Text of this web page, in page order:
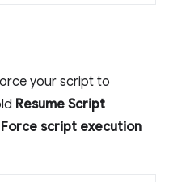
your script to
Resume Script
Force script execution